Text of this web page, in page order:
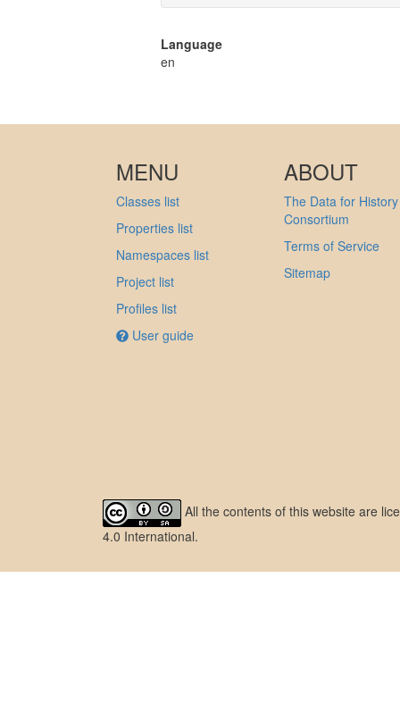
Language
en
MENU
Classes list
Properties list
Namespaces list
Project list
Profiles list
User guide
ABOUT
The Data for History
Consortium
Terms of Service
Sitemap
All the contents of this website are
4.0 International.